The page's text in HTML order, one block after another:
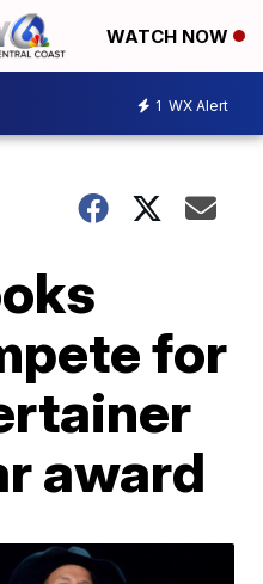
WATCH NOW
1 WX Alert
for
award